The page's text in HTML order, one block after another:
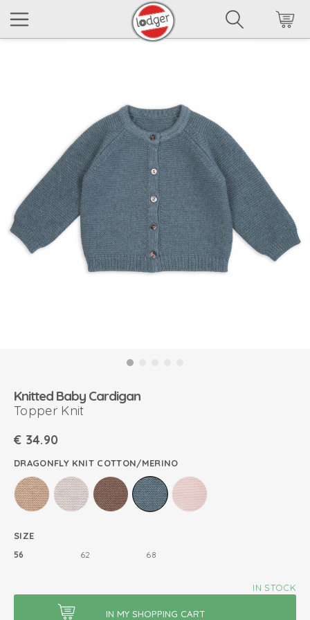
Knitted Baby Cardigan
Topper Knit
€ 34.90
DRAGONFLY KNIT COTTON/MERINO
SIZE
56 62 68
IN STOCK